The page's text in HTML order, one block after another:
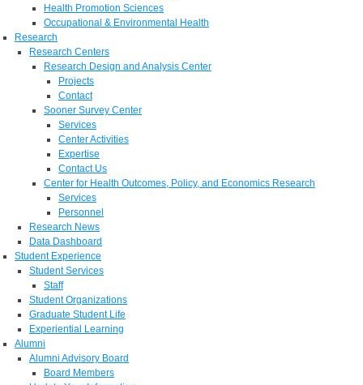
Health Promotion Sciences
Occupational & Environmental Health
Research
Research Centers
Research Design and Analysis Center
Projects
Contact
Sooner Survey Center
Services
Center Activities
Expertise
Contact Us
Center for Health Outcomes, Policy, and Economics Research
Services
Personnel
Research News
Data Dashboard
Student Experience
Student Services
Staff
Student Organizations
Graduate Student Life
Experiential Learning
Alumni
Alumni Advisory Board
Board Members